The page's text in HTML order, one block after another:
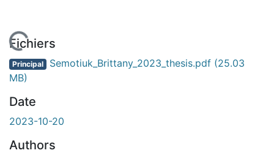
Fichiers
Principal Semotiuk_Brittany_2023_thesis.pdf (25.03
MB)
Date
2023-10-20
Authors